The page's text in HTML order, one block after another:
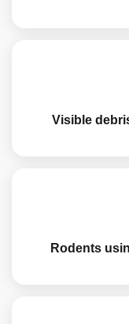
Visible
Rodents